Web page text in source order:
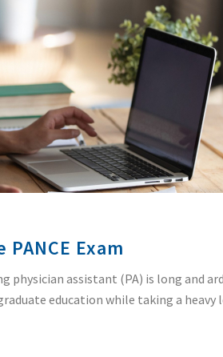
Exam
physician assistant (PA) is long and
education while taking a heavy